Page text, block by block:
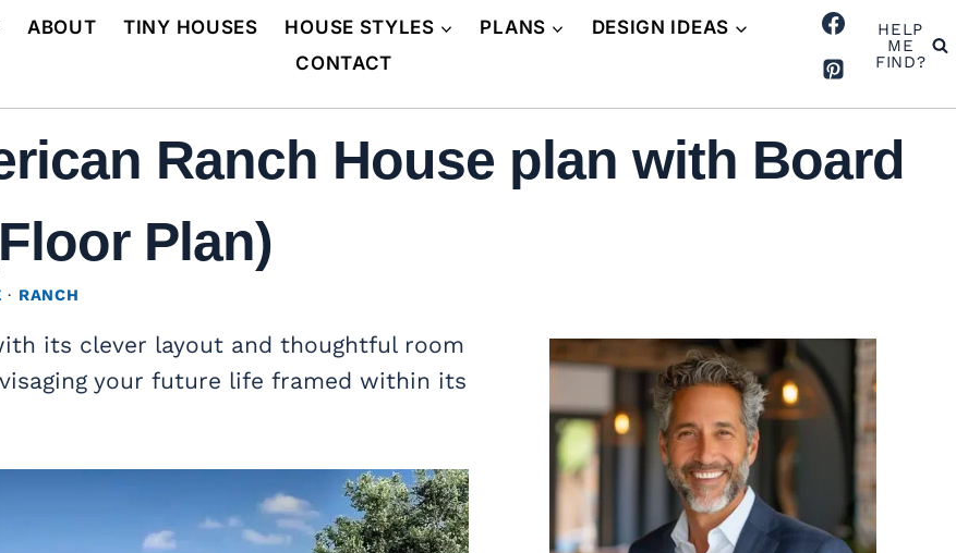
ABOUT TINY HOUSES HOUSE STYLES PLANS
DESIGN IDEAS
CONTACT
HELP
ME
FIND?
Ranch House plan with Board
Plan)
· RANCH
its clever layout and thoughtful room
your future life framed within its